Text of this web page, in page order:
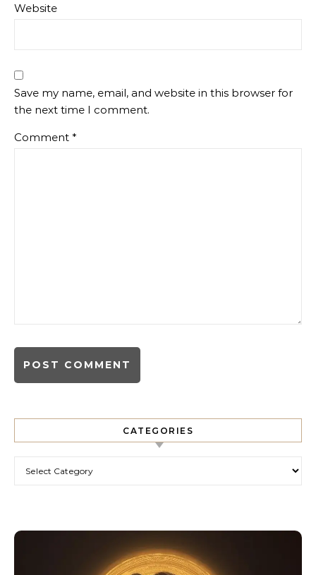
Website
Save my name, email, and website in this browser for
the next time I comment.
Comment *
CATEGORIES